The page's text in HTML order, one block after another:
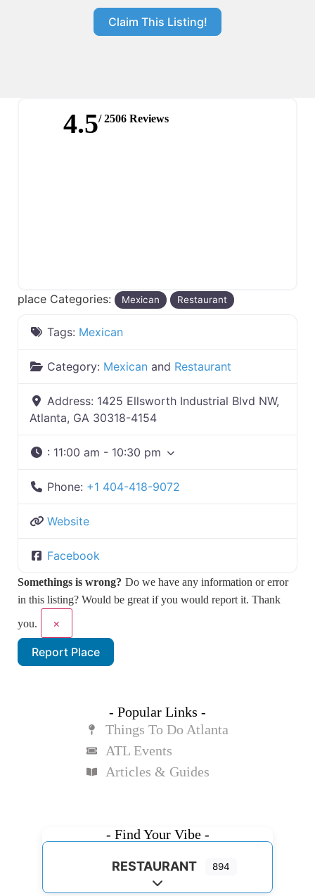
Claim This Listing!
4.5/ 2506 Reviews
place Categories: Mexican Restaurant
Tags: Mexican
Category: Mexican and Restaurant
Address: 1425 Ellsworth Industrial Blvd NW,
Atlanta, GA 30318-4154
: 11:00 am - 10:30 pm
Phone: +1 404-418-9072
Website
Facebook
Somethings is wrong? Do we have any information or error
in this listing? Would be great if you would report it. Thank
you.
×
Report Place
- Popular Links -
Things To Do Atlanta
ATL Events
Articles & Guides
- Find Your Vibe -
RESTAURANT 894
Expand sub-categories